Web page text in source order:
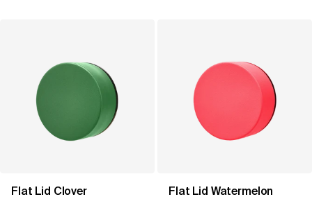
Flat Lid Clover
Flat Lid Watermelon